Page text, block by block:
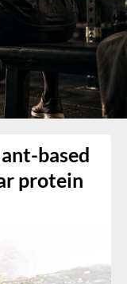
based
protein